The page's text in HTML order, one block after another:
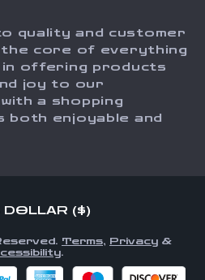
quality and customer
core of everything
in offering products
joy to our
a shopping
both enjoyable and
DOLLAR ($)
Terms, Privacy &
.